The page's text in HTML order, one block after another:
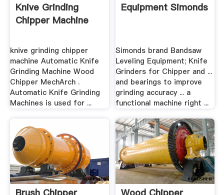
Knive Grinding
Chipper Machine
knive grinding chipper
machine Automatic Knife
Grinding Machine Wood
Chipper MechArch .
Automatic Knife Grinding
Machines is used for ...
Equipment Simonds
Simonds brand Bandsaw
Leveling Equipment; Knife
Grinders for Chipper and ...
and bearings to improve
grinding accuracy ... a
functional machine right ...